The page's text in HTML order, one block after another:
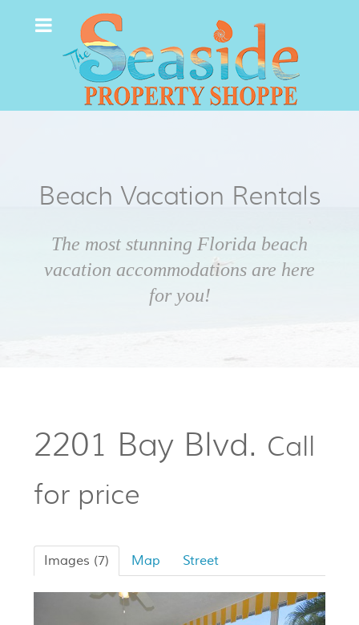
Beach Vacation Rentals
The most stunning Florida beach
vacation accommodations are here
for you!
2201 Bay Blvd. Call
for price
Images (7) Map Street